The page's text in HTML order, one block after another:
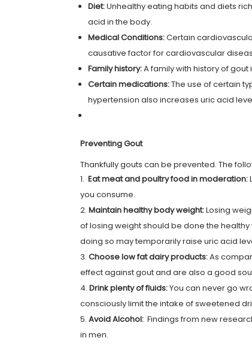
Diet:Unhealthy eating habits and diets
acid in the body.
Medical Conditions:Certain
causative factor for cardiovascular
Family history:A family withhistoryof gout
Certain medications:The use of certain
hypertension also increases uric acid
Preventing Gout
Thankfully gouts can be prevented. The
Eat meat and poultry food in moderation:
you consume.
Maintain healthy body weight:Losing
of losing weight should be done the
doing so may temporarily raise uric acid
Choose low fat dairy products:As
effect against gout and are also a good
Drink plenty of fluids:You can never go
consciously limit the intake of sweetened
Avoid Alcohol: Findings from new
in men.